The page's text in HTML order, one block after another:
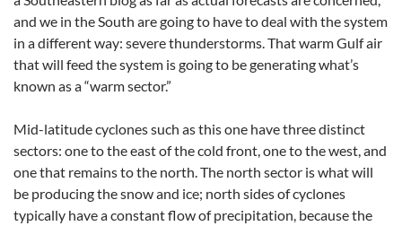
and we in the South are going to have to deal with the system
in a different way: severe thunderstorms. That warm Gulf air
that will feed the system is going to be generating what’s
known as a “warm sector.”
Mid-latitude cyclones such as this one have three distinct
sectors: one to the east of the cold front, one to the west, and
one that remains to the north. The north sector is what will
be producing the snow and ice; north sides of cyclones
typically have a constant flow of precipitation, because the